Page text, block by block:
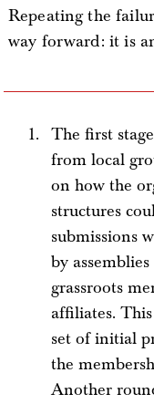
Repeating the
way forward: it is
The first
from local
on how the
structures
submissions
by
grassroots
affiliates.
set of initial
the
Another